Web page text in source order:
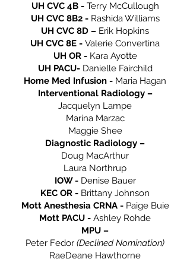
UH CVC 4B - Terry McCullough
UH CVC 8B2 - Rashida Williams
UH CVC 8D – Erik Hopkins
UH CVC 8E - Valerie Convertina
UH OR - Kara Ayotte
UH PACU-Danielle Fairchild
Home Med Infusion - Maria Hagan
Interventional Radiology –
Jacquelyn Lampe
Marina Marzac
Maggie Shee
Diagnostic Radiology –
Doug MacArthur
Laura Northrup
IOW -Denise Bauer
KEC OR - Brittany Johnson
Mott Anesthesia CRNA -Paige Buie
Mott PACU - Ashley Rohde
MPU –
Peter Fedor (Declined Nomination)
RaeDeane Hawthorne